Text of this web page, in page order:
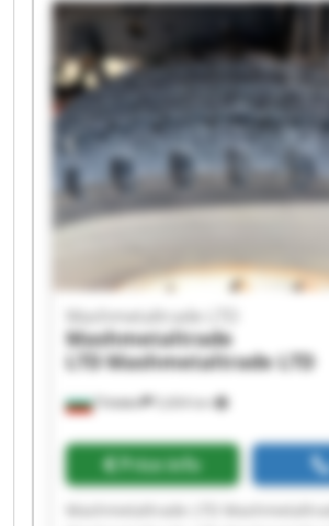
Mashmetaltrade LTD
Mashmetaltrade LTD
Mashmetaltrade LTD
Mashmetaltrade LTD
Плевен 5,604 km
Mashmetaltrade LTD
Mashmetaltrade
LTDMashmetaltrade LTD
Price info
Mashmetaltrade LTD